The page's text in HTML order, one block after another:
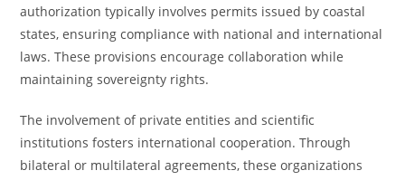
authorization typically involves permits issued by coastal
states, ensuring compliance with national and international
laws. These provisions encourage collaboration while
maintaining sovereignty rights.
The involvement of private entities and scientific
institutions fosters international cooperation. Through
bilateral or multilateral agreements, these organizations